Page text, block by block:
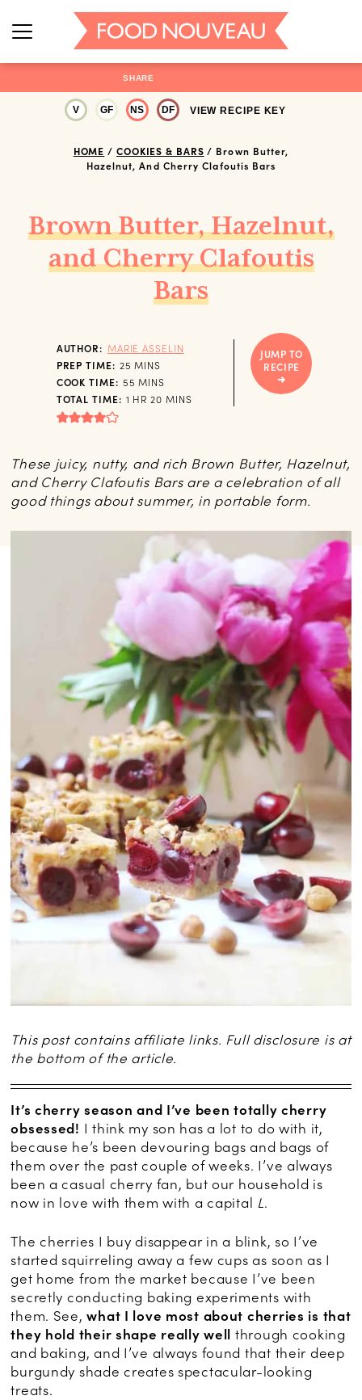
SHARE
V GF NS DF VIEW RECIPE KEY
HOME / COOKIES & BARS / Brown Butter,
Hazelnut, And Cherry Clafoutis Bars
Brown Butter, Hazelnut,
and Cherry Clafoutis
Bars
These juicy, nutty, and rich Brown Butter, Hazelnut,
and Cherry Clafoutis Bars are a celebration of all
good things about summer, in portable form.
This post contains affiliate links. Full disclosure is at
the bottom of the article.
It’s cherry season and I’ve been totally cherry
obsessed! I think my son has a lot to do with it,
because he’s been devouring bags and bags of
them over the past couple of weeks. I’ve always
been a casual cherry fan, but our household is
now in love with them with a capital L.
The cherries I buy disappear in a blink, so I’ve
started squirreling away a few cups as soon as I
get home from the market because I’ve been
secretly conducting baking experiments with
them. See,what I love most about cherries is that
they hold their shape really well through cooking
and baking, and I’ve always found that their deep
burgundy shade creates spectacular-looking
treats.
AUTHOR: MARIE ASSELIN
PREP TIME: 25 MINUTES
MINS
COOK TIME: 55 MINUTES
MINS
TOTAL TIME: 1 HOUR
HR 20MINUTES
MINS
JUMP TO
RECIPE